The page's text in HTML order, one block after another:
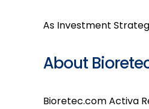
As Investment
About
Bioretec.comActiva